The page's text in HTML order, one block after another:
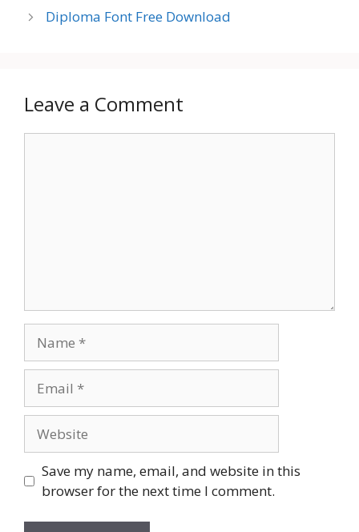
Diploma Font Free Download
Leave a Comment
Save my name, email, and website in this
browser for the next time I comment.